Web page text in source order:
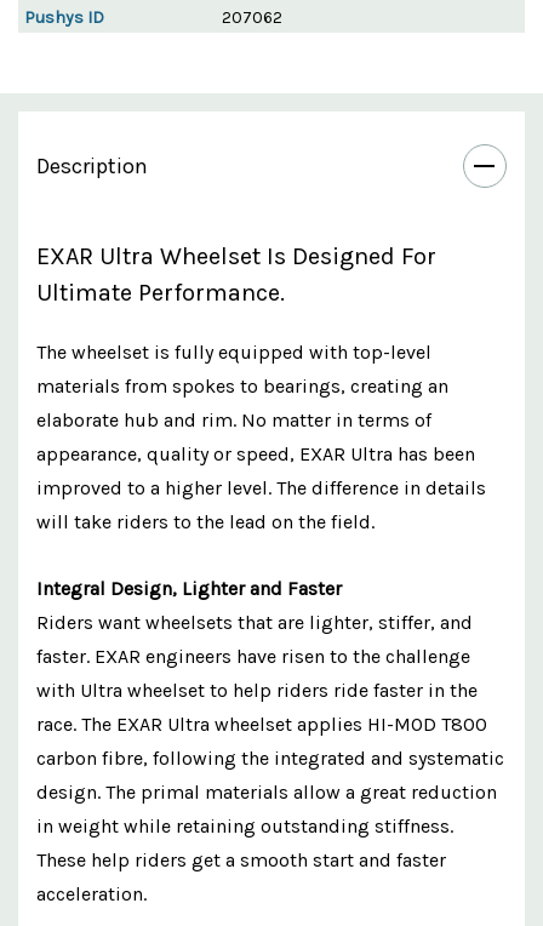
Pushys ID
207062
Description
EXAR Ultra Wheelset Is Designed For
Ultimate Performance.
The wheelset is fully equipped with top-level
materials from spokes to bearings, creating an
elaborate hub and rim. No matter in terms of
appearance, quality or speed, EXAR Ultra has been
improved to a higher level. The difference in details
will take riders to the lead on the field.
Integral Design, Lighter and Faster
Riders want wheelsets that are lighter, stiffer, and
faster. EXAR engineers have risen to the challenge
with Ultra wheelset to help riders ride faster in the
race. The EXAR Ultra wheelset applies HI-MOD T800
carbon fibre, following the integrated and systematic
design. The primal materials allow a great reduction
in weight while retaining outstanding stiffness.
These help riders get a smooth start and faster
acceleration.